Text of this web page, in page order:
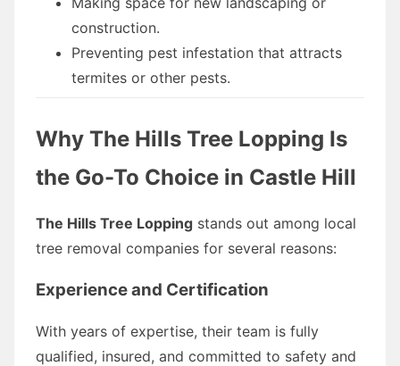
construction.
Preventing pest infestation that attracts
termites or other pests.
Why The Hills Tree Lopping Is
the Go-To Choice in Castle Hill
The Hills Tree Lopping stands out among local
tree removal companies for several reasons:
Experience and Certification
With years of expertise, their team is fully
qualified, insured, and committed to safety and